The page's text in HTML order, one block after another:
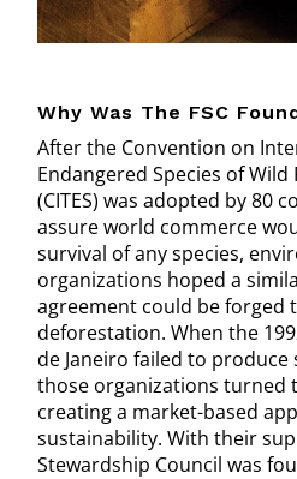
Why Was The FSC
After the Convention on
Endangered Species of Wild
(CITES) was adopted by 80
assure world commerce
survival of any species,
organizations hoped a
agreement could be forged
deforestation. When the
de Janeiro failed to produce
those organizations turned
creating a market-based
sustainability. With their
Stewardship Council was